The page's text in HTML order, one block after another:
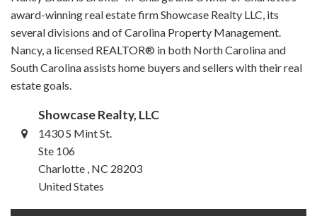
award-winning real estate firm Showcase Realty LLC, its
several divisions and of Carolina Property Management.
Nancy, a licensed REALTOR® in both North Carolina and
South Carolina assists home buyers and sellers with their real
estate goals.
Showcase Realty, LLC
1430 S Mint St.
Ste 106
Charlotte , NC 28203
United States